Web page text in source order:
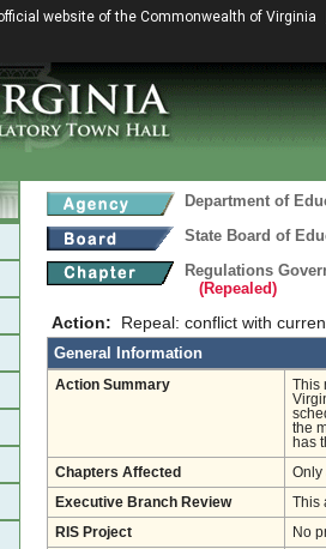
website of the Commonwealth of Virginia
Department of
State Board of
Regulations
(Repealed)
Action: Repeal: conflict with
General Information
Action Summary
This
the
has
Chapters Affected Only
Executive Branch Review This
RIS Project No